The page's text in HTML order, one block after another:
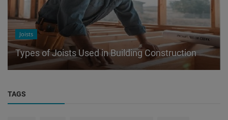
Joists
Types of Joists Used in Building Construction
TAGS